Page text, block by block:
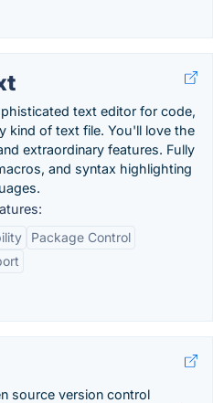
text editor for code,
kind of text file. You'll love the
extraordinary features. Fully
and syntax highlighting
Package Control
source version control